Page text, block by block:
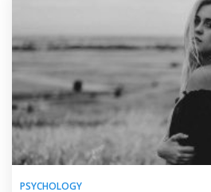
PSYCHOLOGY